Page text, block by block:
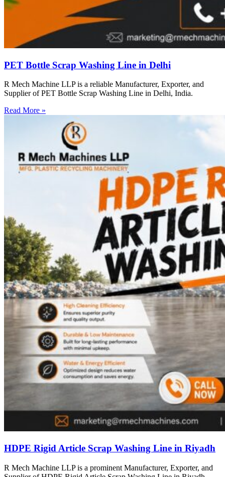
PET Bottle Scrap Washing Line in Delhi
R Mech Machine LLP is a reliable Manufacturer, Exporter, and
Supplier of PET Bottle Scrap Washing Line in Delhi, India.
Read More »
HDPE Rigid Article Scrap Washing Line in Riyadh
R Mech Machine LLP is a prominent Manufacturer, Exporter, and